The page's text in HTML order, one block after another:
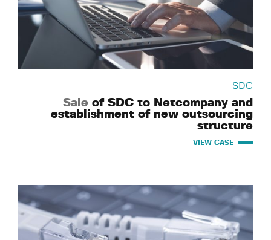
SDC
Sale of SDC to Netcompany and
establishment of new outsourcing
structure
VIEW CASE